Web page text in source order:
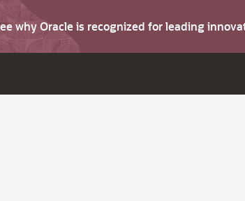
why Oracle is recognized for leading